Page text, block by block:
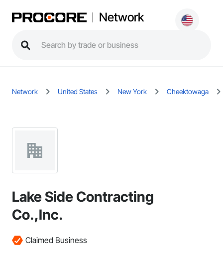
Network
Network United States New York Cheektowaga
Lake Side Contracting
Co.,Inc.
Claimed Business